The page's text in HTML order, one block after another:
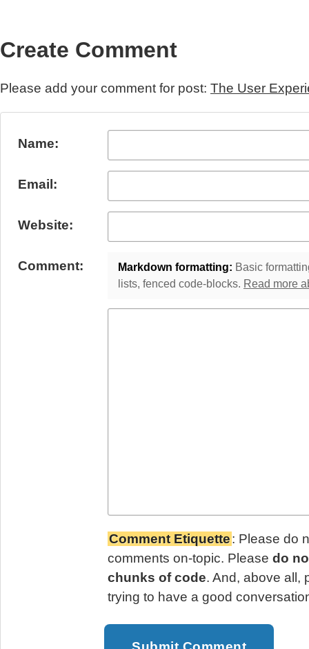
Create Comment
Please add your comment for post: The User
Submit Comment
Name:
Email:
Website:
Comment: Markdown formatting: Basic
lists, fenced code-blocks. Read more
Comment Etiquette: Please do
comments on-topic. Please do
chunks of code. And, above all,
trying to have a good